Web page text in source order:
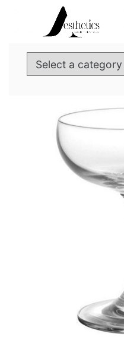
Select
a
Cancel
No products in the cart.